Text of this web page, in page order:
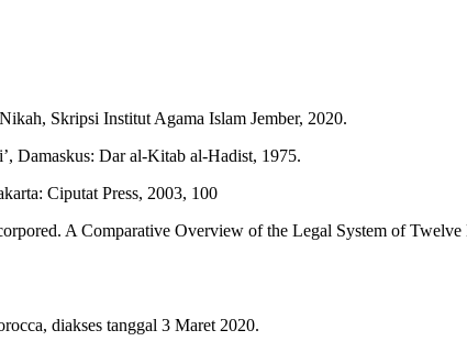
Skripsi Institut Agama Islam Jember, 2020.
Damaskus: Dar al-Kitab al-Hadist, 1975.
Ciputat Press, 2003, 100
A Comparative Overview of the Legal System of
diakses tanggal 3 Maret 2020.